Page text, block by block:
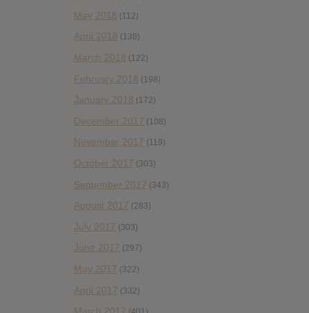
May 2018 (112)
April 2018 (138)
March 2018 (122)
February 2018 (198)
January 2018 (172)
December 2017 (108)
November 2017 (119)
October 2017 (303)
September 2017 (343)
August 2017 (283)
July 2017 (303)
June 2017 (297)
May 2017 (322)
April 2017 (332)